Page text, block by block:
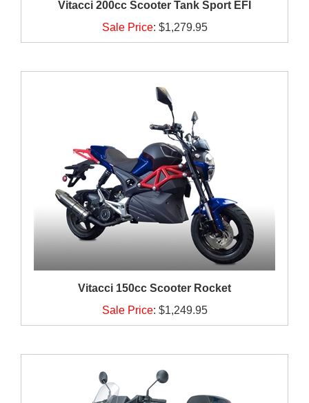
Vitacci 200cc Scooter Tank Sport EFI
Sale Price: $1,279.95
Vitacci 150cc Scooter Rocket
Sale Price: $1,249.95